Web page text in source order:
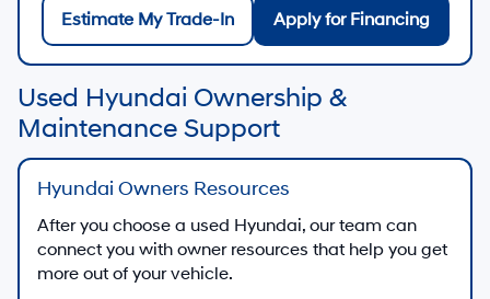
Estimate My Trade-In Apply for Financing
Used Hyundai Ownership &
Maintenance Support
Hyundai Owners Resources
After you choose a used Hyundai, our team can
connect you with owner resources that help you get
more out of your vehicle.